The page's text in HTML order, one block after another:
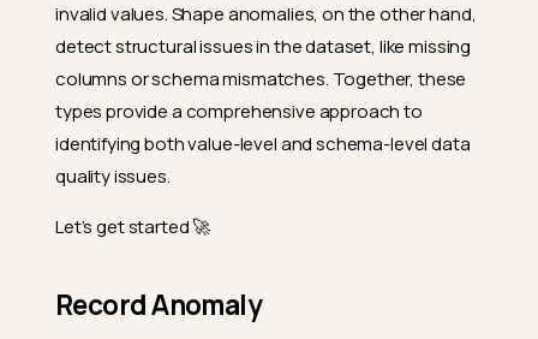
invalid values. Shape anomalies, on the other hand,
detect structural issues in the dataset, like missing
columns or schema mismatches. Together, these
types provide a comprehensive approach to
identifying both value-level and schema-level data
quality issues.
Let’s get started 🚀
Record Anomaly